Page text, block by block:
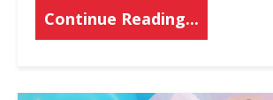
Continue Reading...